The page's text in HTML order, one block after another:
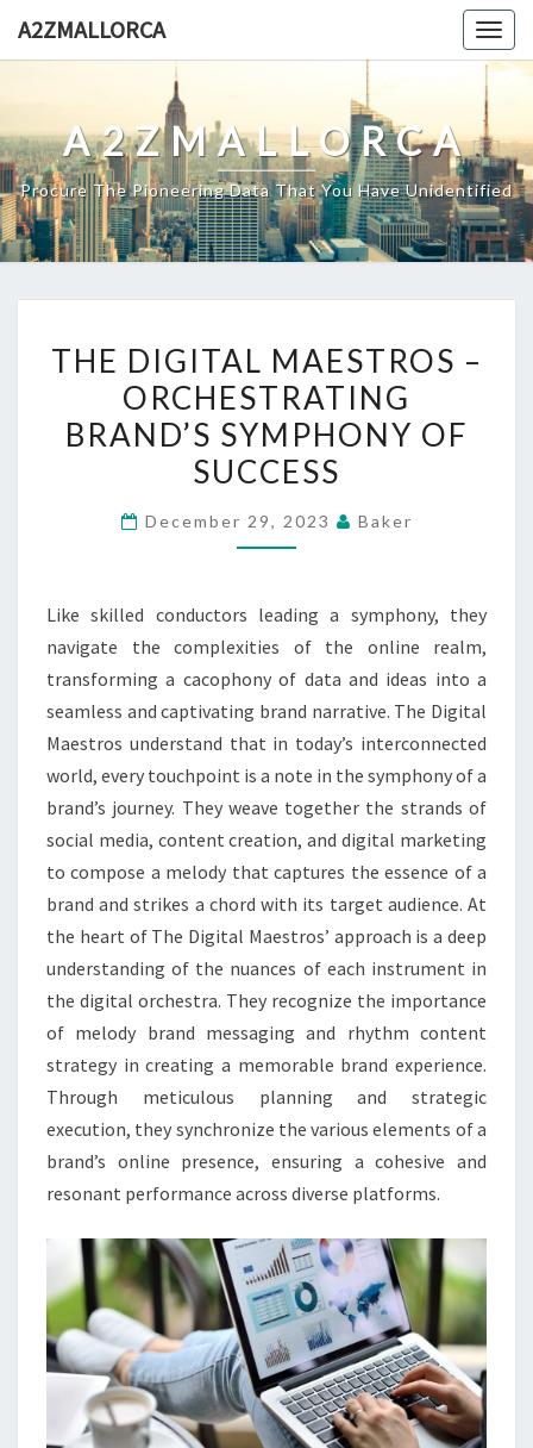
A2ZMALLORCA
A2ZMALLORCA
Procure The Pioneering Data That You Have Unidentified
DIGITAL
MAESTROS
–
ORCHESTRATING
SYMPHONY
THE DIGITAL MAESTROS –
ORCHESTRATING
BRAND’S SYMPHONY OF
SUCCESS
December 29, 2023 Baker
Like skilled conductors leading a symphony, they
navigate the complexities of the online realm,
transforming a cacophony of data and ideas into a
seamless and captivating brand narrative. The Digital
Maestros understand that in today’s interconnected
world, every touchpoint is a note in the symphony of a
brand’s journey. They weave together the strands of
social media, content creation, and digital marketing
to compose a melody that captures the essence of a
brand and strikes a chord with its target audience. At
the heart of The Digital Maestros’ approach is a deep
understanding of the nuances of each instrument in
the digital orchestra. They recognize the importance
of melody brand messaging and rhythm content
strategy in creating a memorable brand experience.
Through meticulous planning and strategic
execution, they synchronize the various elements of a
brand’s online presence, ensuring a cohesive and
resonant performance across diverse platforms.